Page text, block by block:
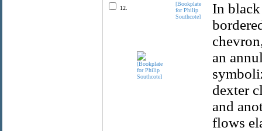
12.
[Bookplate
for Philip
Southcote]
In
an
dexter
and
flows